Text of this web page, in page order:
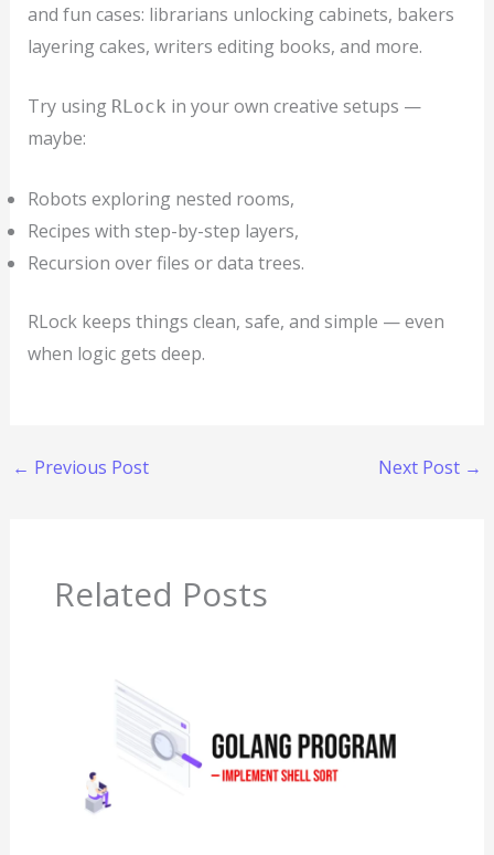
and fun cases: librarians unlocking cabinets, bakers
layering cakes, writers editing books, and more.
Try using RLock in your own creative setups —
maybe:
Robots exploring nested rooms,
Recipes with step-by-step layers,
Recursion over files or data trees.
RLock keeps things clean, safe, and simple — even
when logic gets deep.
← Previous Post Next Post →
Related Posts